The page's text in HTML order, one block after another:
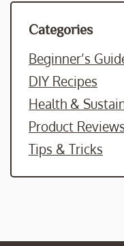
Categories
Beginner’s
DIY Recipes
Health &
Product
Tips & Tricks